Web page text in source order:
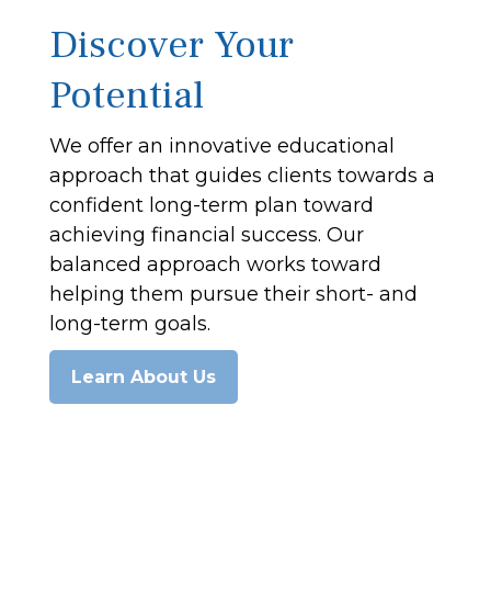
Discover Your
Potential
We offer an innovative educational
approach that guides clients towards a
confident long-term plan toward
achieving financial success. Our
balanced approach works toward
helping them pursue their short- and
long-term goals.
Learn About Us